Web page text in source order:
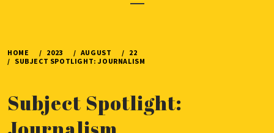
Menu
HOME 2023 AUGUST
22
SUBJECT SPOTLIGHT: JOURNALISM
Subject Spotlight: